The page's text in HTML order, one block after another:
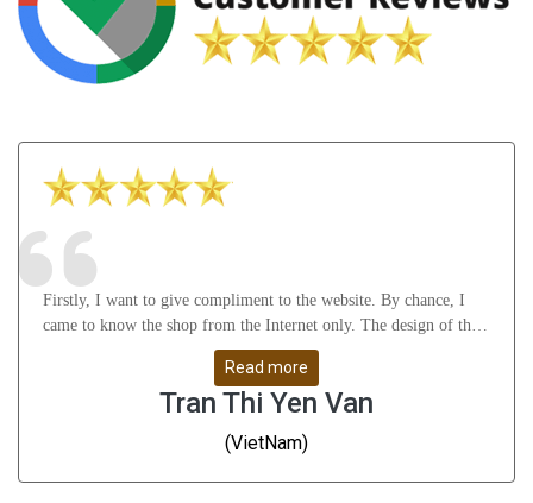
Firstly, I want to give compliment to the website. By chance, I
came to know the shop from the Internet only. The design of the
website attract me a lot as well as it gives many useful knowledge
about Astrology, gemstones, etc. After that, I feel thankful to
Mr.Vikas Ji and his staffs for their understanding, support me
don\'t understand, they guide me very slowly, clearly and remove
Read more
Tran Thi Yen Van
(VietNam)